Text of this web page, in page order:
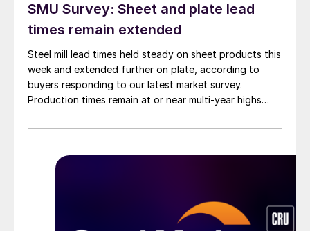
SMU Survey: Sheet and plate lead
times remain extended
Steel mill lead times held steady on sheet products this
week and extended further on plate, according to
buyers responding to our latest market survey.
Production times remain at or near multi-year highs
than they were last summer.